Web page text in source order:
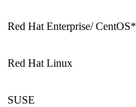
Red Hat Enterprise/ CentOS*
Red Hat Linux
SUSE